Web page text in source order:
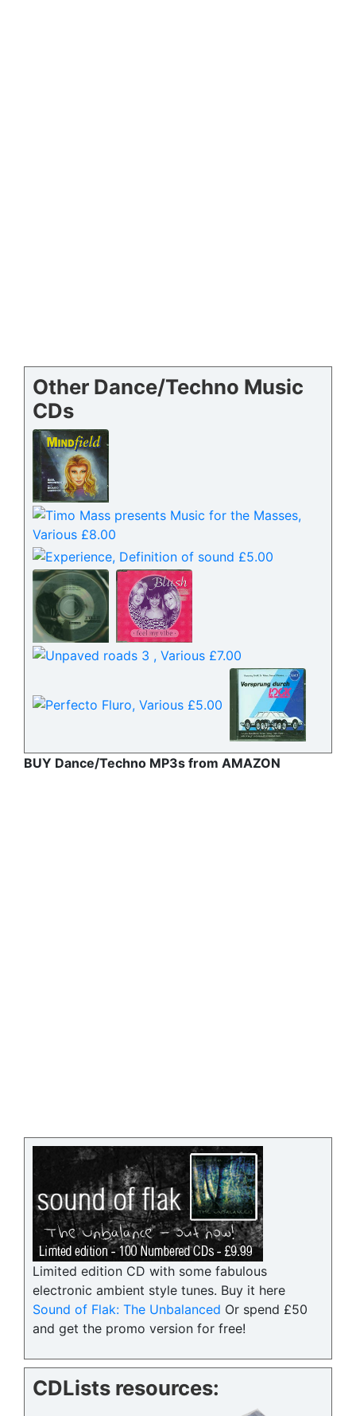
Other Dance/Techno Music
CDs
BUY Dance/Techno MP3s from AMAZON
Limited edition CD with some fabulous
electronic ambient style tunes. Buy it here
Sound of Flak: The Unbalanced Or spend £50
and get the promo version for free!
CDLists resources: